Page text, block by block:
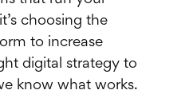
choosing the
to increase
digital strategy to
know what works.